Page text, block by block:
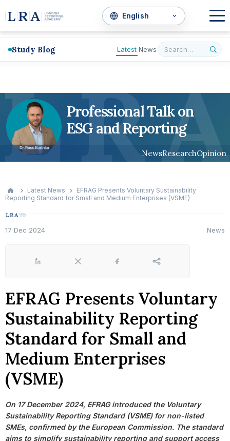
Study Blog Latest News
Professional Talk on
ESG and Reporting
NewsResearchOpinion
LRA
Latest News
EFRAG Presents Voluntary Sustainability
Reporting Standard for Small and Medium Enterprises (VSME)
17 Dec 2024 News
LinkedIn X Facebook Share
EFRAG Presents Voluntary
Sustainability Reporting
Standard for Small and
Medium Enterprises
(VSME)
On 17 December 2024, EFRAG introduced the Voluntary
Sustainability Reporting Standard (VSME) for non-listed
SMEs, confirmed by the European Commission. The standard
aims to simplify sustainability reporting and support access